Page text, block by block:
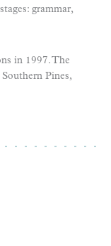
grammar,
in 1997. The
Pines,